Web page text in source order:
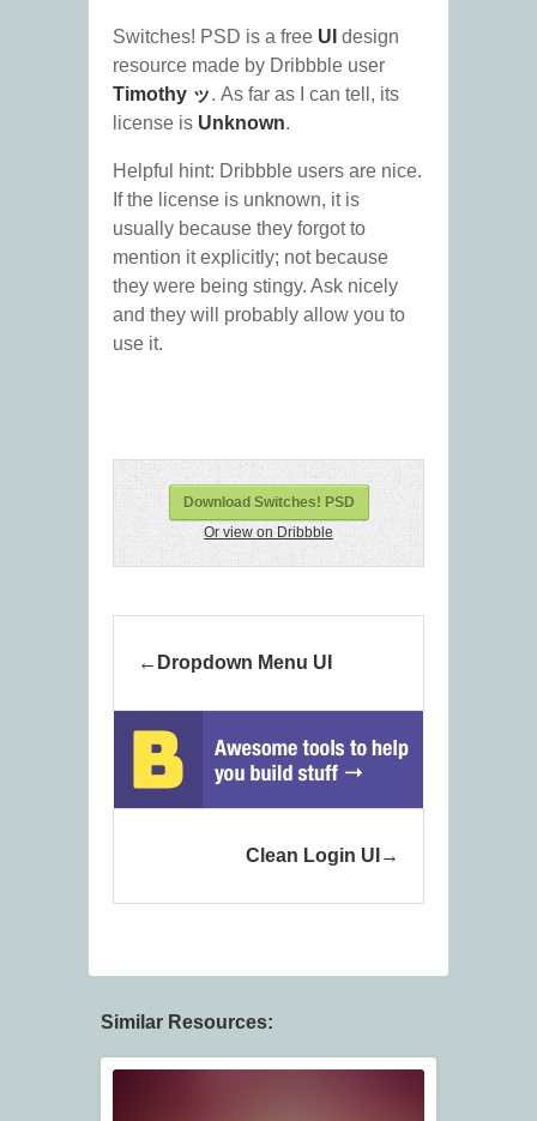
Switches! PSD is a free UI design
resource made by Dribbble user
Timothy ッ. As far as I can tell, its
license is Unknown.
Helpful hint: Dribbble users are nice.
If the license is unknown, it is
usually because they forgot to
mention it explicitly; not because
they were being stingy. Ask nicely
and they will probably allow you to
use it.
Download Switches! PSD
Or view on Dribbble
Dropdown Menu UI
Clean Login UI
Similar Resources: